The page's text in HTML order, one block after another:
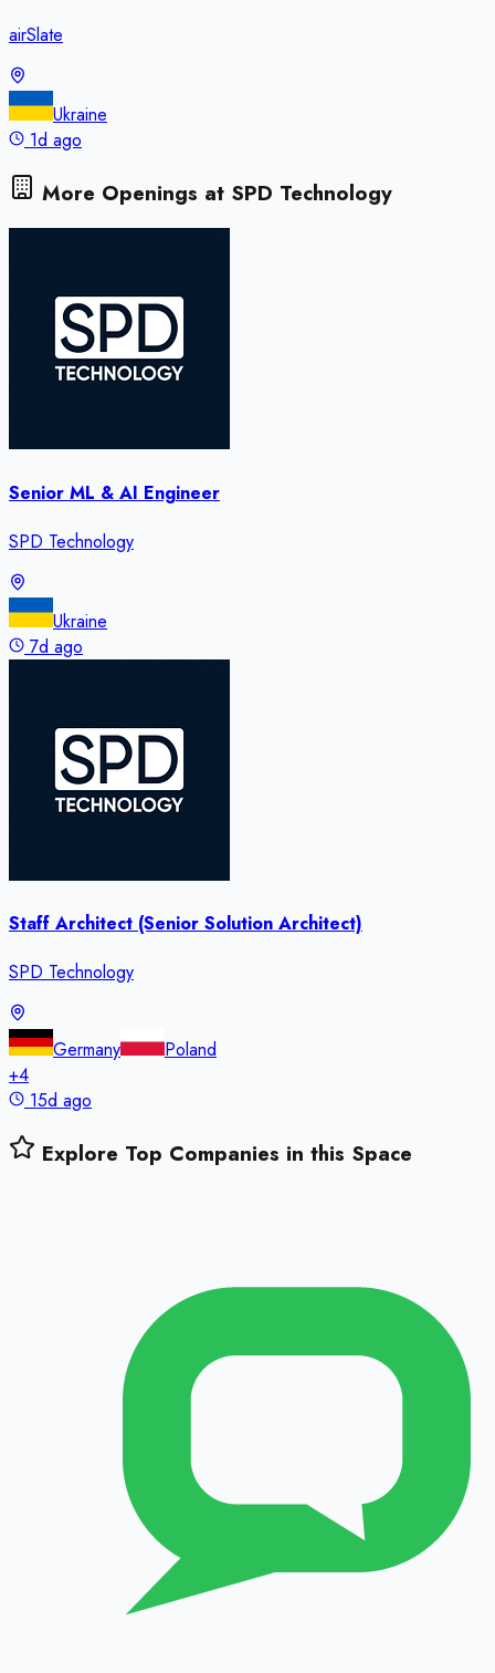
airSlate
Ukraine
1d ago
More Openings at SPD Technology
Senior ML & AI Engineer
SPD Technology
Ukraine
7d ago
Staff Architect (Senior Solution Architect)
SPD Technology
Germany
Poland
+4
15d ago
Explore Top Companies in this Space